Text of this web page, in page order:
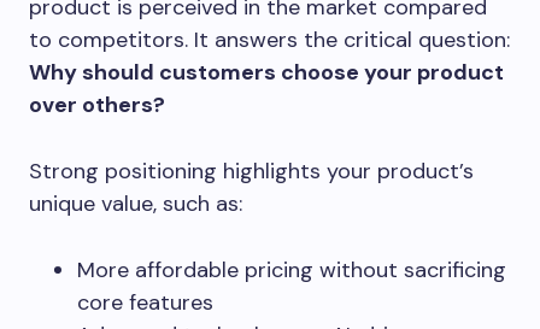
product is perceived in the market compared
to competitors. It answers the critical question:
Why should customers choose your product
over others?
Strong positioning highlights your product’s
unique value, such as:
More affordable pricing without sacrificing
core features